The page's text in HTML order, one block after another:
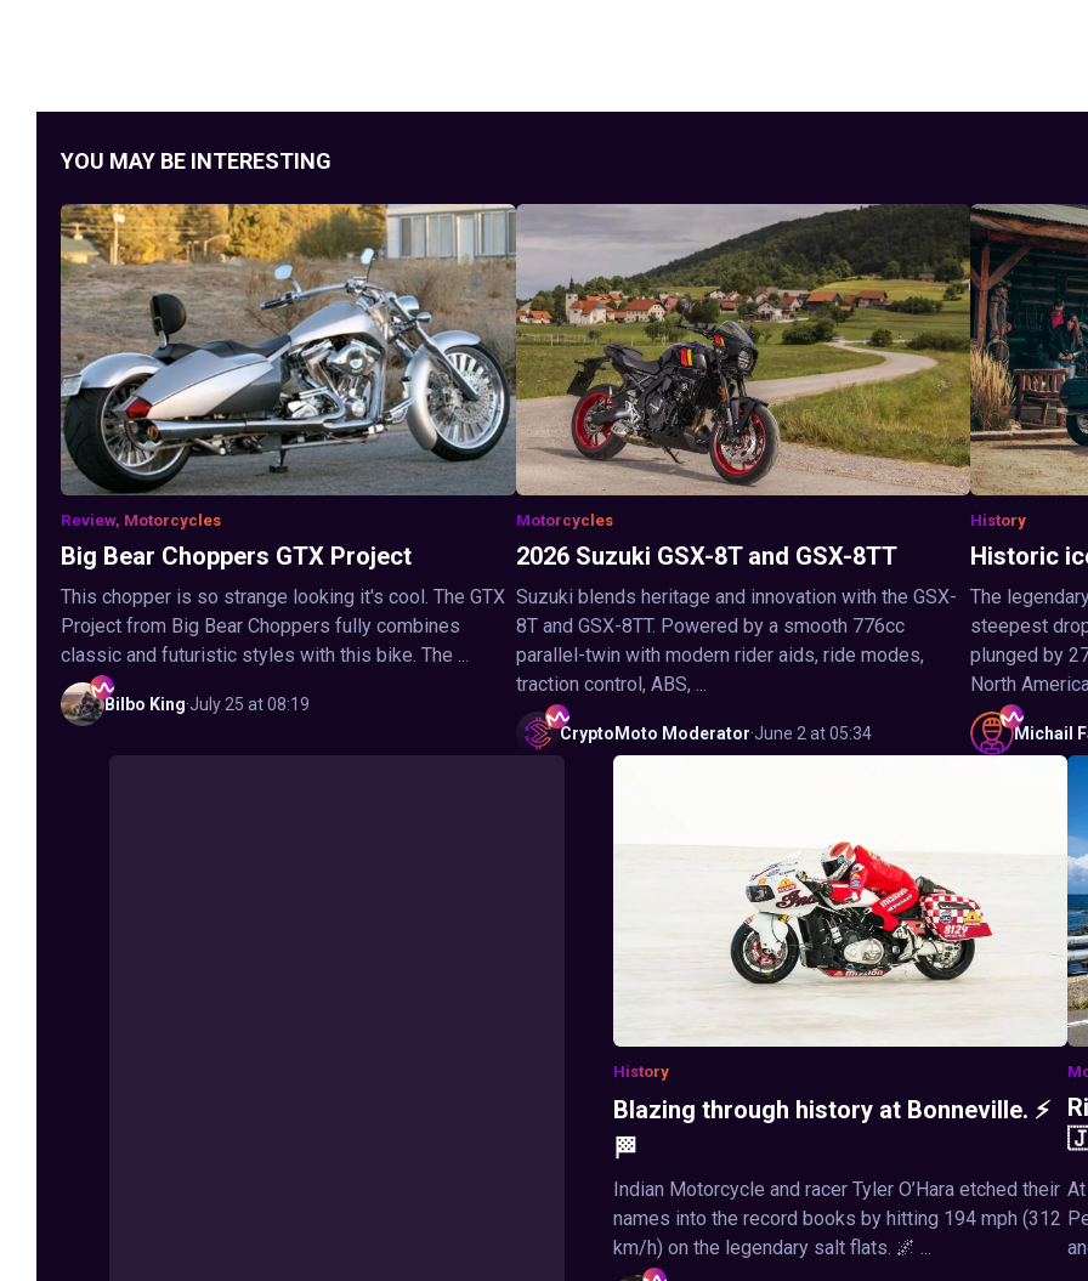
YOU MAY BE INTERESTING
Review, Motorcycles
Big Bear Choppers GTX Project
This chopper is so strange looking it's cool. The GTX
Project from Big Bear Choppers fully combines
classic and futuristic styles with this bike. The ...
Bilbo King·July 25 at 08:19
Motorcycles
2026 Suzuki GSX-8T and GSX-8TT
Suzuki blends heritage and innovation with the GSX-
8T and GSX-8TT. Powered by a smooth 776cc
parallel-twin with modern rider aids, ride modes,
traction control, ABS, ...
CryptoMoto Moderator·June 2 at 05:34
History
Historic
The
steepest
plunged by
North
Michail
History
Blazing through history at Bonneville. ⚡
🏁
Indian Motorcycle and racer Tyler O’Hara etched their
names into the record books by hitting 194 mph (312
km/h) on the legendary salt flats. 🌌 ...